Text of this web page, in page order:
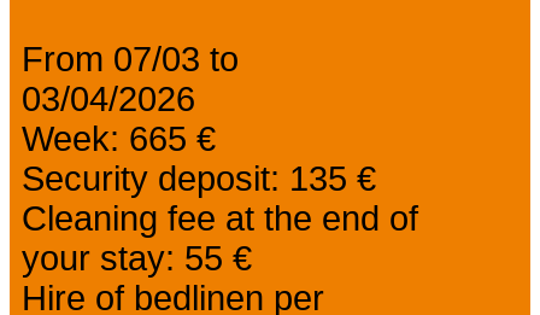
From 07/03 to
03/04/2026
Week: 665 €
Security deposit: 135 €
Cleaning fee at the end of
your stay: 55 €
Hire of bedlinen per